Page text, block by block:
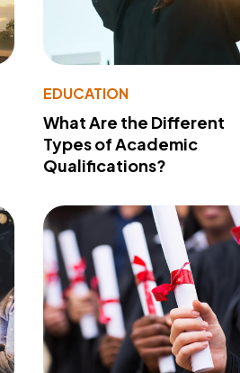
EDUCATION
What Are the Different
Types of Academic
Qualifications?